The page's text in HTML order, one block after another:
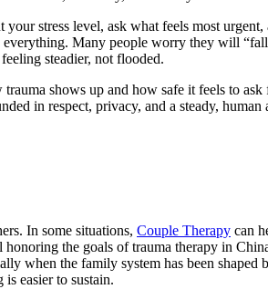
stress level, ask what feels most
everything. Many people worry they will
steadier, not flooded.
shows up and how safe it feels to
in respect, privacy, and a steady, human
In some situations, Couple Therapy can
honoring the goals oftrauma therapy in
when the family system has been shaped
easier to sustain.